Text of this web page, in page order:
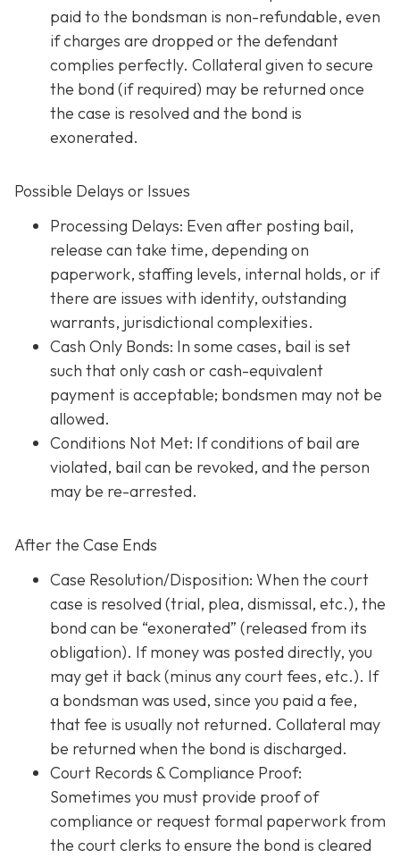
paid to the bondsman is non-refundable, even
if charges are dropped or the defendant
complies perfectly. Collateral given to secure
the bond (if required) may be returned once
the case is resolved and the bond is
exonerated.
Possible Delays or Issues
Processing Delays: Even after posting bail,
release can take time, depending on
paperwork, staffing levels, internal holds, or if
there are issues with identity, outstanding
warrants, jurisdictional complexities.
Cash Only Bonds: In some cases, bail is set
such that only cash or cash-equivalent
payment is acceptable; bondsmen may not be
allowed.
Conditions Not Met: If conditions of bail are
violated, bail can be revoked, and the person
may be re-arrested.
After the Case Ends
Case Resolution/Disposition: When the court
case is resolved (trial, plea, dismissal, etc.), the
bond can be “exonerated” (released from its
obligation). If money was posted directly, you
may get it back (minus any court fees, etc.). If
a bondsman was used, since you paid a fee,
that fee is usually not returned. Collateral may
be returned when the bond is discharged.
Court Records & Compliance Proof:
Sometimes you must provide proof of
compliance or request formal paperwork from
the court clerks to ensure the bond is cleared